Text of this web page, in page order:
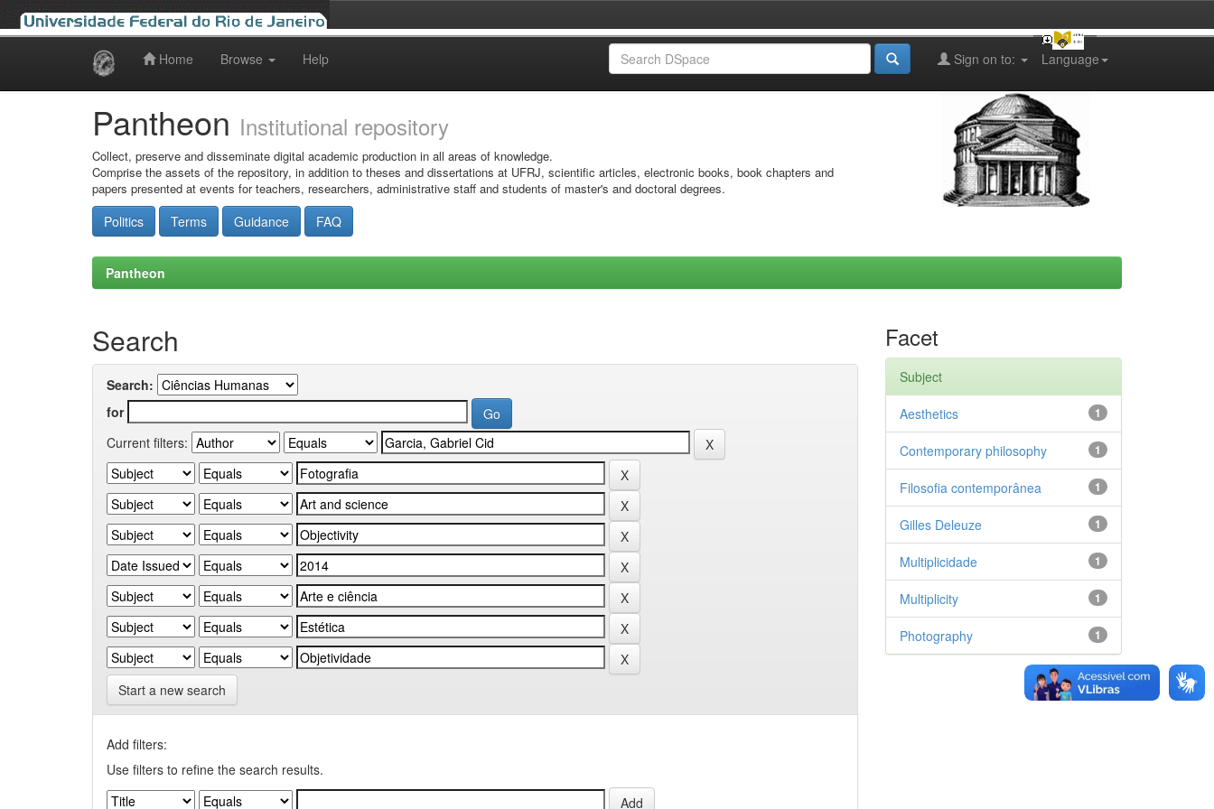
Home Browse Help Language
Sign on to:
Pantheon Institutional repository
Collect, preserve and disseminate digital academic production in all areas of knowledge.
Comprise the assets of the repository, in addition to theses and dissertations at UFRJ, scientific articles, electronic books, book chapters and
papers presented at events for teachers, researchers, administrative staff and students of master's and doctoral degrees.
Politics Terms Guidance FAQ
Pantheon
Search
Search:
for
Current filters:
Start a new search
Add filters:
Use filters to refine the search results.
Facet
Subject
1
Aesthetics
1
Contemporary philosophy
1
Filosofia contemporânea
1
Gilles Deleuze
1
Multiplicidade
1
Multiplicity
1
Photography